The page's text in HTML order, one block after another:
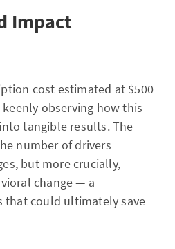
Impact
cost estimated at $500
observing how this
tangible results. The
number of drivers
but more crucially,
change — a
that could ultimately save